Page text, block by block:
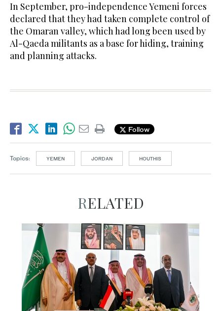
In September, pro-independence Yemeni forces
declared that they had taken complete control of
the Omaran valley, which had long been used by
Al-Qaeda militants as a base for hiding, training
and planning attacks.
Follow
Topics: YEMEN JORDAN HOUTHIS
RELATED